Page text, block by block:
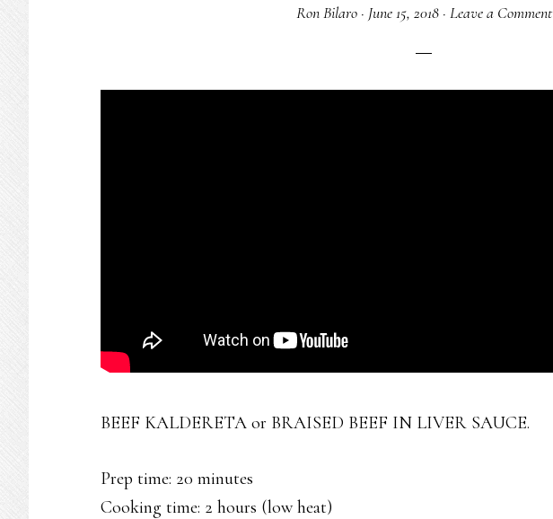
Ron Bilaro· June 15, 2018· Leave a Comment
BEEF KALDERETA or BRAISED BEEF IN LIVER SAUCE.
Prep time: 20 minutes
Cooking time: 2 hours (low heat)